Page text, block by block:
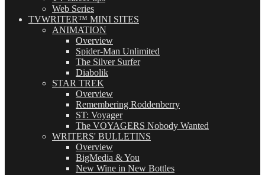
Web Series
TVWRITER™ MINI SITES
ANIMATION
Overview
Spider-Man Unlimited
The Silver Surfer
Diabolik
STAR TREK
Overview
Remembering Roddenberry
ST: Voyager
The VOYAGERS Nobody Wanted
WRITERS' BULLETINS
Overview
BigMedia & You
New Wine in New Bottles